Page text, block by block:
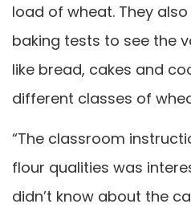
load of wheat. They
baking tests to see the
like bread, cakes and
different classes of
“The classroom
flour qualities was
didn’t know about the